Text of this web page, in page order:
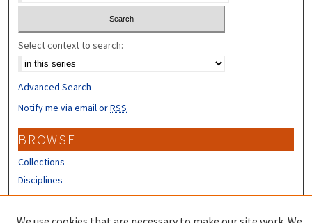
Select context to search:
Advanced Search
Notify me via email orRSS
BROWSE
Collections
Disciplines
Authors